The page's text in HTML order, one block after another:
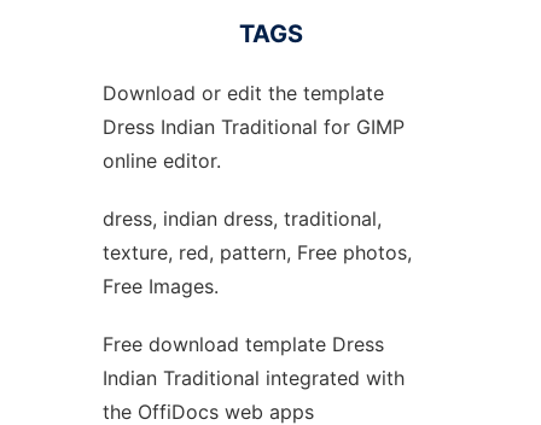
TAGS
Download or edit the template
Dress Indian Traditional for GIMP
online editor.
dress, indian dress, traditional,
texture, red, pattern, Free photos,
Free Images.
Free download template Dress
Indian Traditional integrated with
the OffiDocs web apps